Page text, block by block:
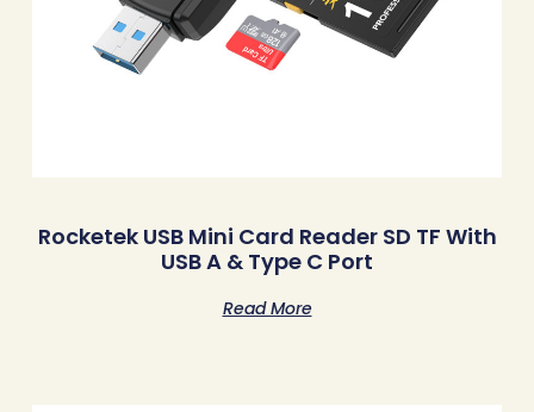
Rocketek USB Mini Card Reader SD TF With
USB A & Type C Port
Read More